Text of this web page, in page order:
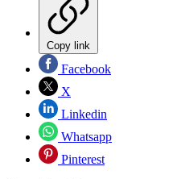
Copy link
Facebook
X
Linkedin
Whatsapp
Pinterest